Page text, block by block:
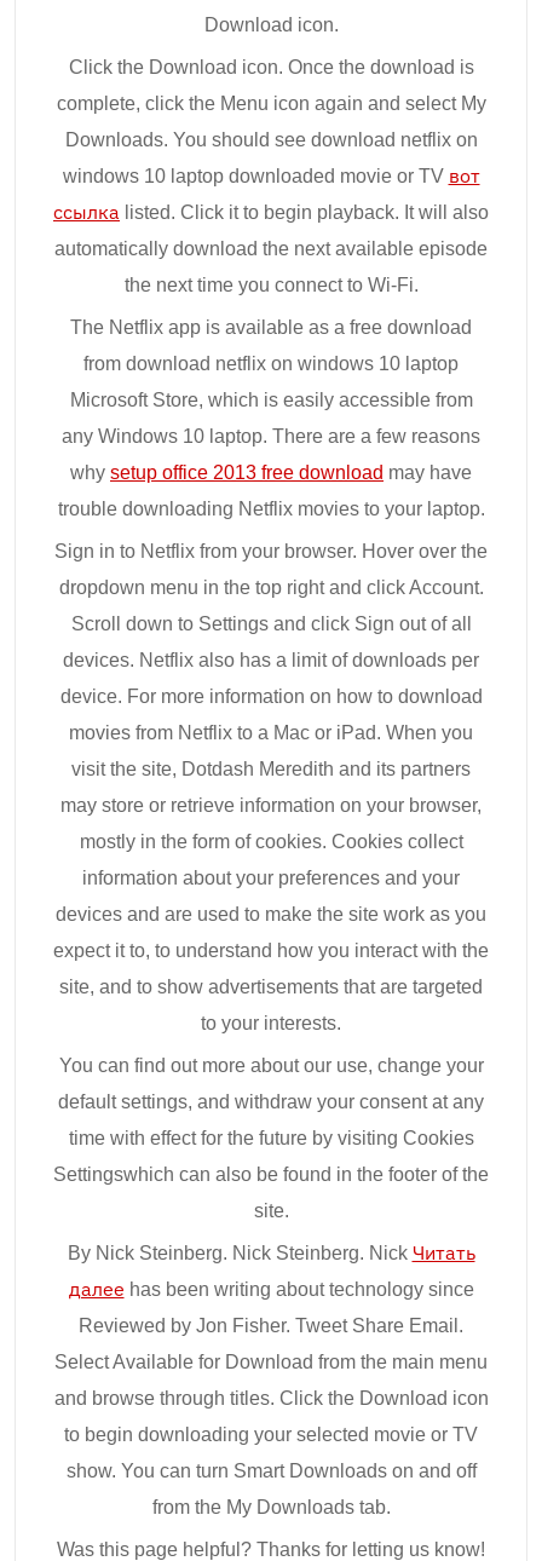
Download icon.
Click the Download icon. Once the download is
complete, click the Menu icon again and select My
Downloads. You should see download netflix on
windows 10 laptop downloaded movie or TV вот
ссылка listed. Click it to begin playback. It will also
automatically download the next available episode
the next time you connect to Wi-Fi.
The Netflix app is available as a free download
from download netflix on windows 10 laptop
Microsoft Store, which is easily accessible from
any Windows 10 laptop. There are a few reasons
why setup office 2013 free download may have
trouble downloading Netflix movies to your laptop.
Sign in to Netflix from your browser. Hover over the
dropdown menu in the top right and click Account.
Scroll down to Settings and click Sign out of all
devices. Netflix also has a limit of downloads per
device. For more information on how to download
movies from Netflix to a Mac or iPad. When you
visit the site, Dotdash Meredith and its partners
may store or retrieve information on your browser,
mostly in the form of cookies. Cookies collect
information about your preferences and your
devices and are used to make the site work as you
expect it to, to understand how you interact with the
site, and to show advertisements that are targeted
to your interests.
You can find out more about our use, change your
default settings, and withdraw your consent at any
time with effect for the future by visiting Cookies
Settingswhich can also be found in the footer of the
site.
By Nick Steinberg. Nick Steinberg. Nick Читать
далее has been writing about technology since
Reviewed by Jon Fisher. Tweet Share Email.
Select Available for Download from the main menu
and browse through titles. Click the Download icon
to begin downloading your selected movie or TV
show. You can turn Smart Downloads on and off
from the My Downloads tab.
Was this page helpful? Thanks for letting us know!